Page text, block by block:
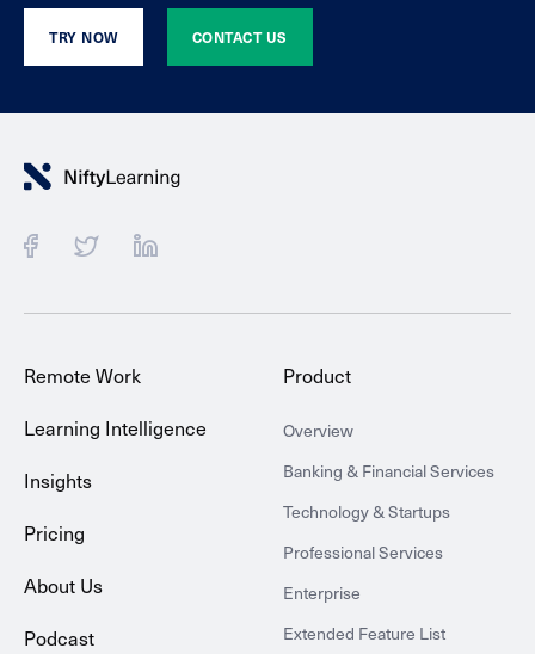
TRY NOW CONTACT US
Remote Work
Learning Intelligence
Insights
Pricing
About Us
Podcast
Product
Overview
Banking & Financial Services
Technology & Startups
Professional Services
Enterprise
Extended Feature List